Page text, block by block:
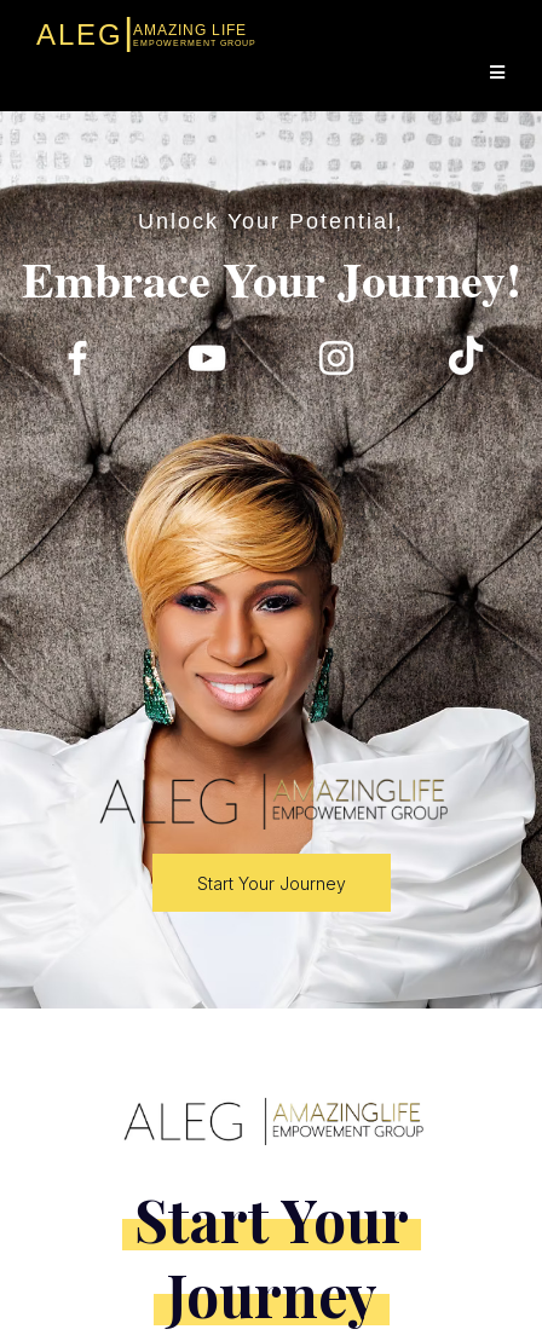
ALEG |AMAZING LIFE
EMPOWERMENT GROUP
Unlock Your Potential,
Embrace Your Journey!
Start Your Journey
Start Your
Journey